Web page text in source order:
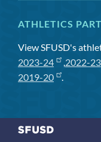
ATHLETICS
View SFUSD's
2023-24
, 2022-23
2019-20
.